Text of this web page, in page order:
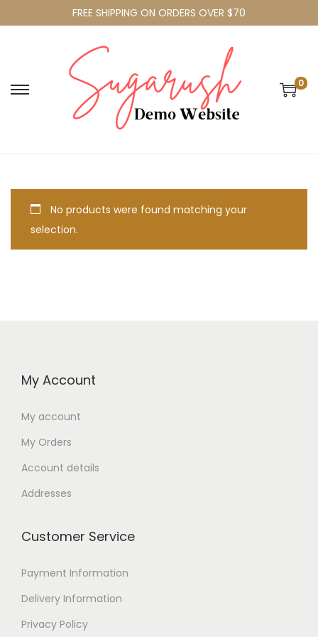
FREE SHIPPING ON ORDERS OVER $70
0
No products were found matching your
selection.
My Account
My account
My Orders
Account details
Addresses
Customer Service
Payment Information
Delivery Information
Privacy Policy